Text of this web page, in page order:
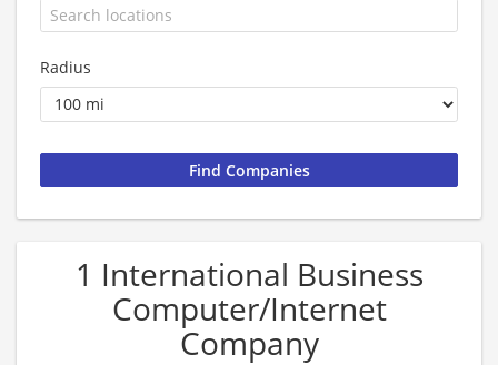
Radius
1 International Business
Computer/Internet
Company